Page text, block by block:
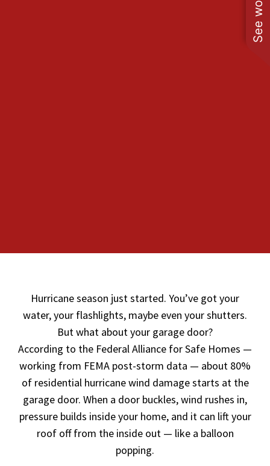
Hurricane season just started. You’ve got your
water, your flashlights, maybe even your shutters.
But what about your garage door?
According to the Federal Alliance for Safe Homes —
working from FEMA post-storm data — about 80%
of residential hurricane wind damage starts at the
garage door. When a door buckles, wind rushes in,
pressure builds inside your home, and it can lift your
roof off from the inside out — like a balloon
popping.